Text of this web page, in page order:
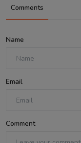
Comments
Name
Email
Comment